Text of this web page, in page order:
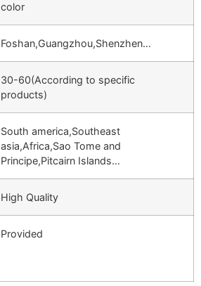
color
Foshan,Guangzhou,Shenzhen…
30-60(According to specific
products)
South america,Southeast
asia,Africa,Sao Tome and
Principe,Pitcairn Islands…
High Quality
Provided